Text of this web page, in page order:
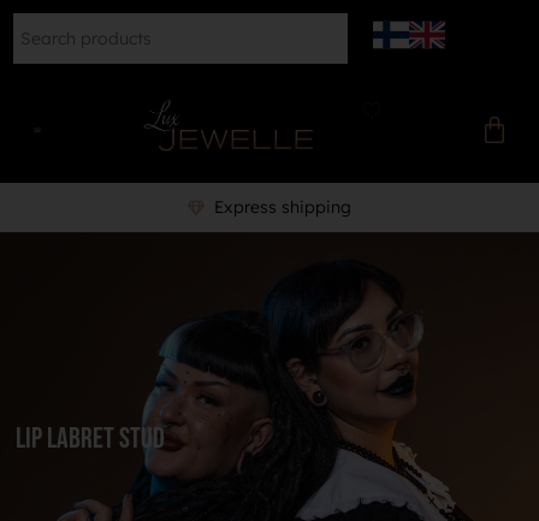
Express shipping
lip labret stud